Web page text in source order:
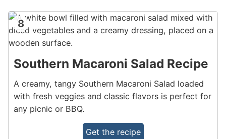
8
Southern Macaroni Salad Recipe
A creamy, tangy Southern Macaroni Salad loaded
with fresh veggies and classic flavors is perfect for
any picnic or BBQ.
Get the recipe